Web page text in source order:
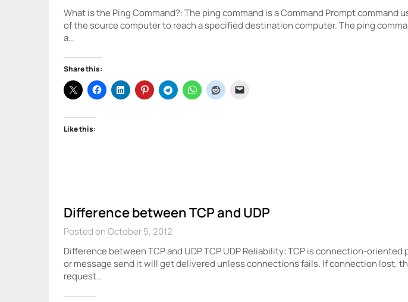
What is the Ping Command?: The ping command is a Command Prompt command
of the source computer to reach a specified destination computer. The ping
a…
Share this:
Like this:
Difference between TCP and UDP
Posted on October 5, 2012
Difference between TCP and UDP TCP UDP Reliability: TCP is connection-oriented
or message send it will get delivered unless connections fails. If connection lost,
request…